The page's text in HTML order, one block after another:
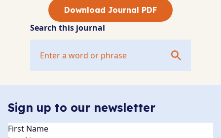
Download Journal PDF
Search this journal
Sign up to our newsletter
Name(Required)